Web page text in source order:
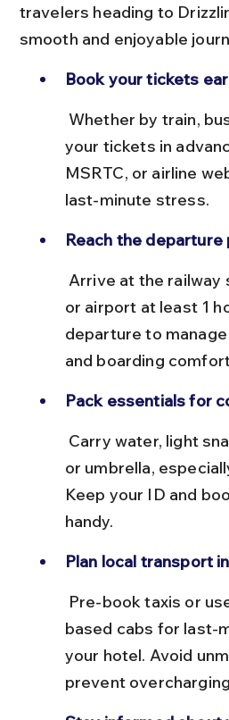
travelers heading to
smooth and enjoyable
Book your tickets
your tickets in
MSRTC, or airline
last-minute stress.
Reach the departure
or airport at least 1
departure to
and boarding
Pack essentials for
or umbrella,
Keep your ID and
handy.
Plan local transport
based cabs for last-
your hotel. Avoid
prevent